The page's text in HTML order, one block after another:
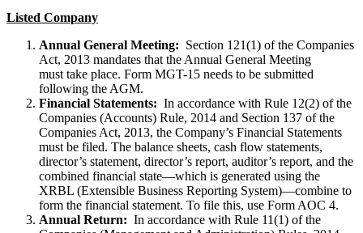
Listed Company
Annual General Meeting: Section 121(1) of the Companies
Act, 2013 mandates that the Annual General Meeting
must take place. Form MGT-15 needs to be submitted
following the AGM.
Financial Statements: In accordance with Rule 12(2) of the
Companies (Accounts) Rule, 2014 and Section 137 of the
Companies Act, 2013, the Company’s Financial Statements
must be filed. The balance sheets, cash flow statements,
director’s statement, director’s report, auditor’s report, and the
combined financial state—which is generated using the
XRBL (Extensible Business Reporting System)—combine to
form the financial statement. To file this, use Form AOC 4.
Annual Return: In accordance with Rule 11(1) of the